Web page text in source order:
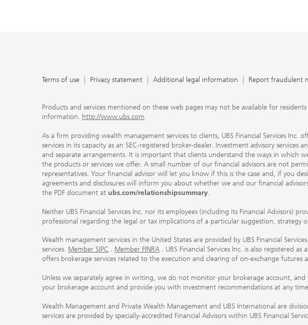
Terms of use Privacy statement Additional legal information Report fraudulent
Products and services mentioned on these web pages may not be available for
information. http://www.ubs.com
As a firm providing wealth management services to clients, UBS Financial Services Inc.
services in its capacity as an SEC-registered broker-dealer. Investment advisory
and separate arrangements. It is important that clients understand the ways in which
the products or services we offer. A small number of our financial advisors are not
representatives. Your financial advisor will let you know if this is the case and, if you
agreements and disclosures will inform you about whether we and our financial
the PDF document at ubs.com/relationshipsummary.
Neither UBS Financial Services Inc. nor its employees (including its Financial
professional regarding the legal or tax implications of a particular suggestion,
Wealth management services in the United States are provided by UBS Financial
services. Member SIPC . Member FINRA . UBS Financial Services Inc. is also registered
offers brokerage services related to the execution and clearing of on-exchange futures
Unless we separately agree in writing, we do not monitor your brokerage account,
your brokerage account and provide you with investment recommendations at any
Wealth Management and Private Wealth Management and UBS International are
services are provided by specially-accredited Financial Advisors within UBS Financial